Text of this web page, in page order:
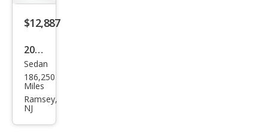
s S
600
$12,887
2013
Mer
ced
es-
Ben
Sedan
186,250
Miles
Ramsey,
NJ